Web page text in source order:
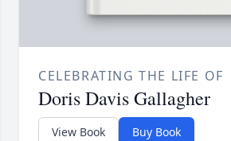
CELEBRATING THE LIFE OF
Doris Davis Gallagher
View Book Buy Book